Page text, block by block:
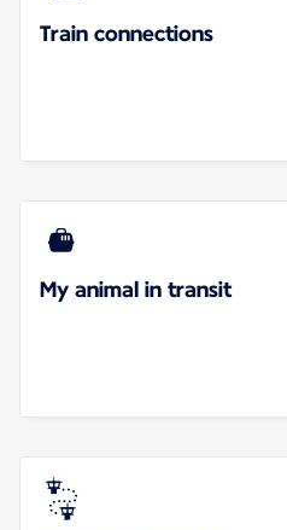
Train connections
My animal in transit